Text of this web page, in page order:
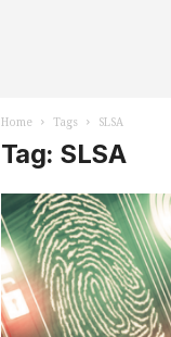
Home Tags SLSA
Tag: SLSA